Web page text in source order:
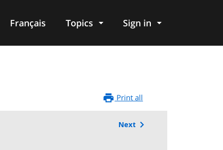
Français Topics Sign in
Print all
Next